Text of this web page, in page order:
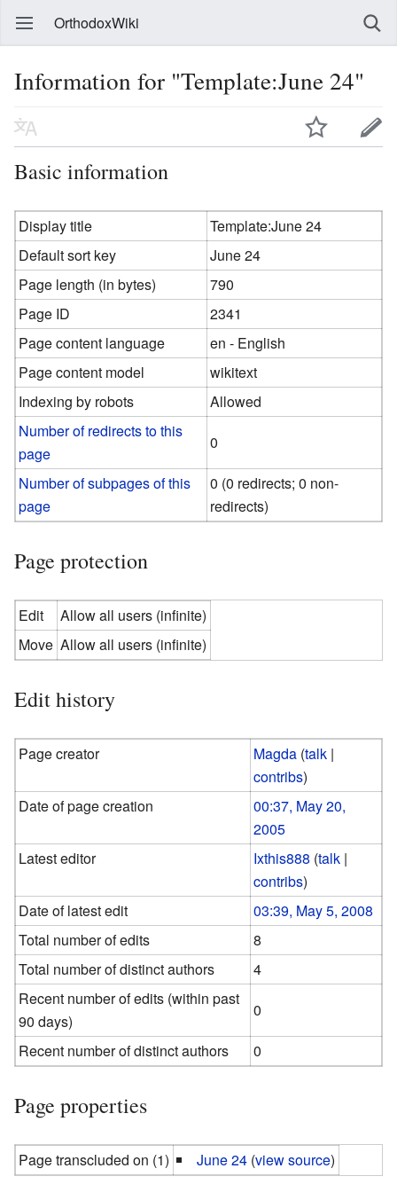
OrthodoxWiki
Information for "Template:June 24"
Basic information
Display title
Template:June 24
Default sort key
June 24
Page length (in bytes)
790
Page ID
2341
Page content language
en - English
Page content model
wikitext
Indexing by robots
Allowed
Number of redirects to this
page
0
Number of subpages of this
page
0 (0 redirects; 0 non-
redirects)
Page protection
Edit
Allow all users (infinite)
Move Allow all users (infinite)
Edit history
Page creator Magda (talk |
contribs)
Date of page creation
00:37, May 20,
2005
Latest editor
Ixthis888 (talk |
contribs)
Date of latest edit
03:39, May 5, 2008
Total number of edits
8
Total number of distinct authors
4
Recent number of edits (within past
90 days)
0
Recent number of distinct authors
0
Page properties
Page transcluded on (1) June 24 (view source)